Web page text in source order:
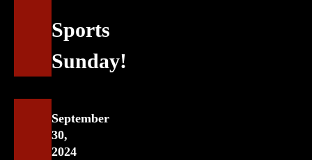
Sports
Sunday!
September
30,
2024